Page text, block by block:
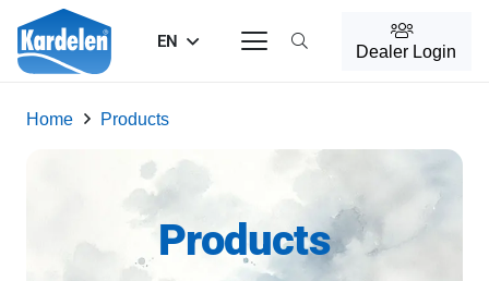
EN
Dealer Login
Home Products
Products